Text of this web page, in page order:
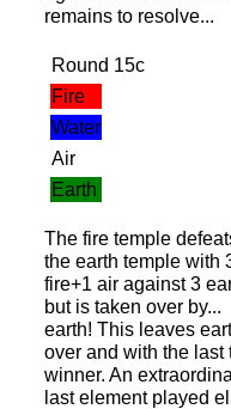
remains to resolve...
Round 15c
Fire
Water
Air
Earth
The fire temple
the earth temple with
fire+1 air against 3
but is taken over by...
earth! This leaves
over and with the last
winner. An
last element played